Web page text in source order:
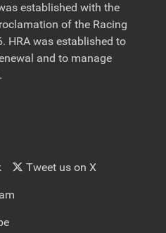
established with the
of the Racing
HRA was established to
and to manage
Tweet us on X